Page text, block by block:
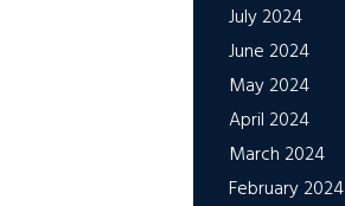
July 2024
June 2024
May 2024
April 2024
March 2024
February 2024